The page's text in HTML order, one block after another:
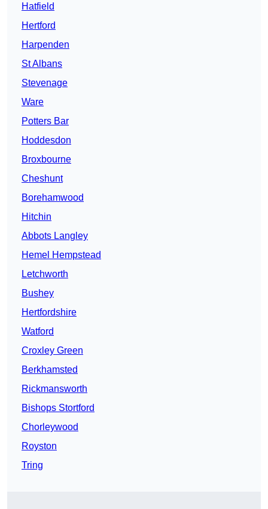
Hatfield
Hertford
Harpenden
St Albans
Stevenage
Ware
Potters Bar
Hoddesdon
Broxbourne
Cheshunt
Borehamwood
Hitchin
Abbots Langley
Hemel Hempstead
Letchworth
Bushey
Hertfordshire
Watford
Croxley Green
Berkhamsted
Rickmansworth
Bishops Stortford
Chorleywood
Royston
Tring